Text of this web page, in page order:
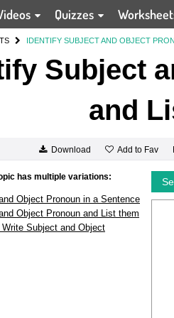
Quizzes
IDENTIFY SUBJECT AND OBJECT
Subject
and
Download Add to Fav
has multiple variations:
Object Pronoun in a Sentence
Object Pronoun and List them
Write Subject and Object